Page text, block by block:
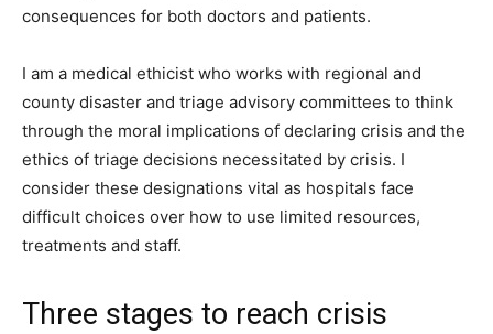
consequences for both doctors and patients.
I am a medical ethicist who works with regional and
county disaster and triage advisory committees to think
through the moral implications of declaring crisis and the
ethics of triage decisions necessitated by crisis. I
consider these designations vital as hospitals face
difficult choices over how to use limited resources,
treatments and staff.
Three stages to reach crisis